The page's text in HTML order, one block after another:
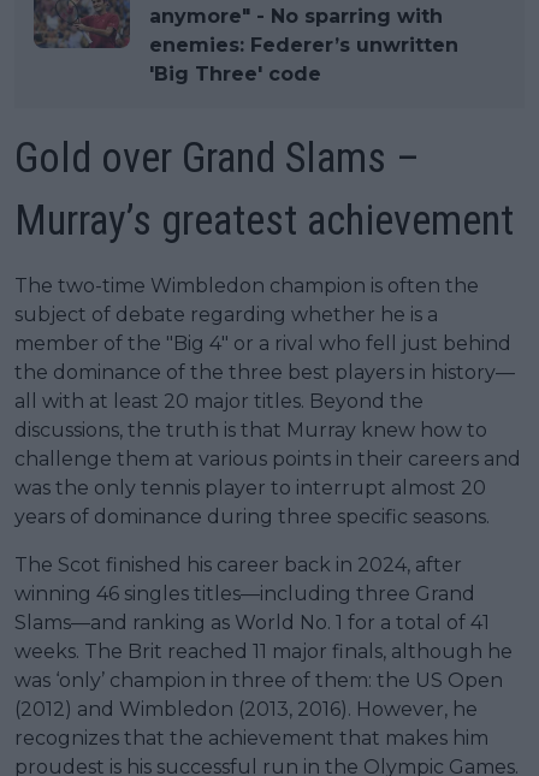
anymore" - No sparring with
enemies: Federer’s unwritten
'Big Three' code
Gold over Grand Slams –
Murray’s greatest achievement
The two-time Wimbledon champion is often the
subject of debate regarding whether he is a
member of the "Big 4" or a rival who fell just behind
the dominance of the three best players in history—
all with at least 20 major titles. Beyond the
discussions, the truth is that Murray knew how to
challenge them at various points in their careers and
was the only tennis player to interrupt almost 20
years of dominance during three specific seasons.
The Scot finished his career back in 2024, after
winning 46 singles titles—including three Grand
Slams—and ranking as World No. 1 for a total of 41
weeks. The Brit reached 11 major finals, although he
was ‘only’ champion in three of them: the US Open
(2012) and Wimbledon (2013, 2016). However, he
recognizes that the achievement that makes him
proudest is his successful run in the Olympic Games.